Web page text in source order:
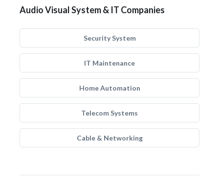
Audio Visual System & IT Companies
Security System
IT Maintenance
Home Automation
Telecom Systems
Cable & Networking